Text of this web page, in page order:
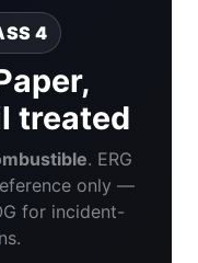
4
treated
. ERG
only —
for incident-